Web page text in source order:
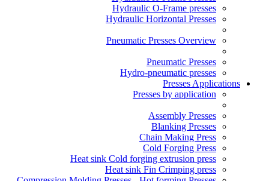
Hydraulic O-Frame presses
Hydraulic Horizontal Presses
Pneumatic Presses Overview
Pneumatic Presses
Hydro-pneumatic presses
Presses Applications
Presses by application
Assembly Presses
Blanking Presses
Chain Making Press
Cold Forging Press
Heat sink Cold forging extrusion press
Heat sink Fin Crimping press